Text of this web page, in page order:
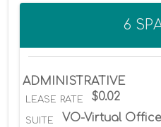
6
ADMINISTRATIVE
LEASE RATE $0.02
SUITE VO-Virtual Office